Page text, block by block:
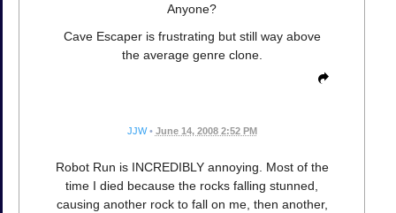
Anyone?
Cave Escaper is frustrating but still way above
the average genre clone.
JJW • June 14, 2008 2:52 PM
Robot Run is INCREDIBLY annoying. Most of the
time I died because the rocks falling stunned,
causing another rock to fall on me, then another,